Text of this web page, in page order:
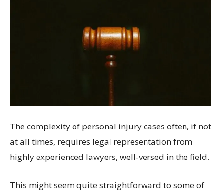
The complexity of personal injury cases often, if not
at all times, requires legal representation from
highly experienced lawyers, well-versed in the field.
This might seem quite straightforward to some of